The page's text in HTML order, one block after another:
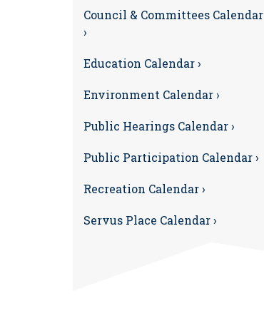
Council & Committees Calendar
›
Education Calendar ›
Environment Calendar ›
Public Hearings Calendar ›
Public Participation Calendar ›
Recreation Calendar ›
Servus Place Calendar ›